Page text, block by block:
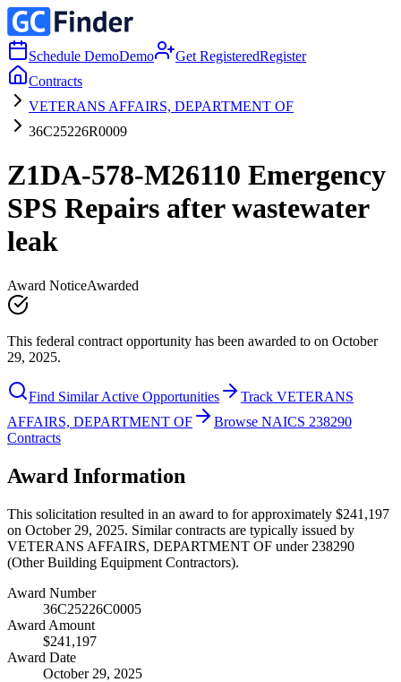
Schedule DemoDemo Get RegisteredRegister
Contracts
VETERANS AFFAIRS, DEPARTMENT OF
36C25226R0009
Z1DA-578-M26110 Emergency
SPS Repairs after wastewater
leak
Award NoticeAwarded
This federal contract opportunity has been awarded to on October
29, 2025.
Find Similar Active Opportunities
Track VETERANS
AFFAIRS, DEPARTMENT OF
Browse NAICS 238290
Contracts
Award Information
This solicitation resulted in an award to for approximately $241,197
on October 29, 2025. Similar contracts are typically issued by
VETERANS AFFAIRS, DEPARTMENT OF under 238290
(Other Building Equipment Contractors).
Award Number
36C25226C0005
Award Amount
$241,197
Award Date
October 29, 2025